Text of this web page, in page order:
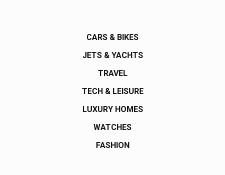
CARS & BIKES
JETS & YACHTS
TRAVEL
TECH & LEISURE
LUXURY HOMES
WATCHES
FASHION